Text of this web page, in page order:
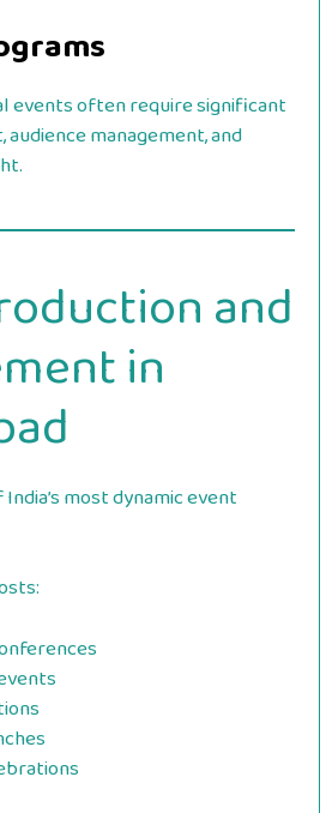
events often require significant
management, and
and
in
most dynamic event